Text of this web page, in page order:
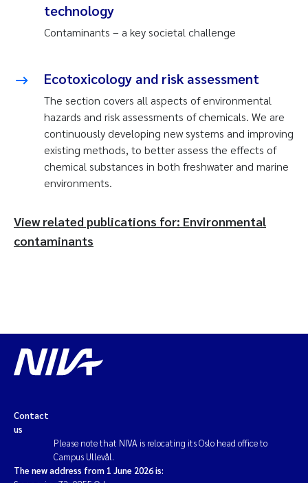
technology
Contaminants – a key societal challenge
Ecotoxicology and risk assessment
The section covers all aspects of environmental
hazards and risk assessments of chemicals. We are
continuously developing new systems and improving
existing methods, to better assess the effects of
chemical substances in both freshwater and marine
environments.
View related publications for: Environmental
contaminants
Contact
us
Please note that NIVA is relocating its Oslo head office to
Campus Ullevål.
The new address from 1 June 2026 is: